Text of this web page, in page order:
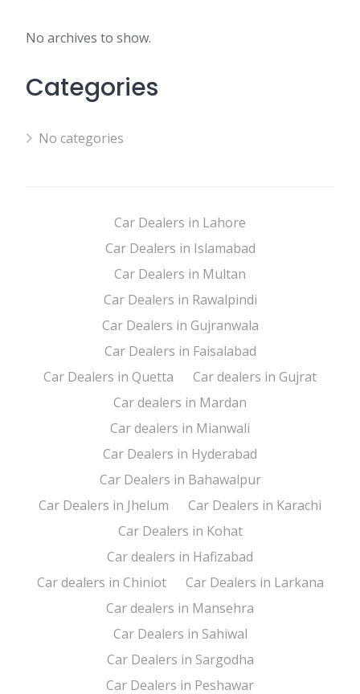
No archives to show.
Categories
No categories
Car Dealers in Lahore
Car Dealers in Islamabad
Car Dealers in Multan
Car Dealers in Rawalpindi
Car Dealers in Gujranwala
Car Dealers in Faisalabad
Car Dealers in Quetta
Car dealers in Gujrat
Car dealers in Mardan
Car dealers in Mianwali
Car Dealers in Hyderabad
Car Dealers in Bahawalpur
Car Dealers in Jhelum
Car Dealers in Karachi
Car Dealers in Kohat
Car dealers in Hafizabad
Car dealers in Chiniot
Car Dealers in Larkana
Car dealers in Mansehra
Car Dealers in Sahiwal
Car Dealers in Sargodha
Car Dealers in Peshawar